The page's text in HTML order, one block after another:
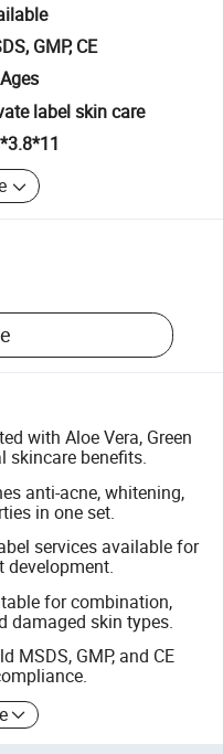
GMP, CE
label skin care
with Aloe Vera, Green
skincare benefits.
anti-acne, whitening,
in one set.
services available for
development.
for combination,
damaged skin types.
MSDS, GMP, and CE